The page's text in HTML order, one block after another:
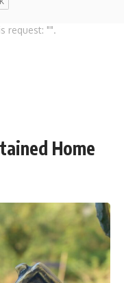
request: "".
Home